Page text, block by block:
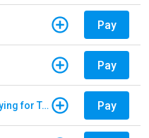
Pay
Pay
E-Pass - Non Customers Paying for Toll Violations Pay